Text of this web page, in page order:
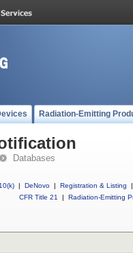
Radiation-Emitting
Databases
| DeNovo | Registration & Listing
|
CFR Title 21
| Radiation-Emitting